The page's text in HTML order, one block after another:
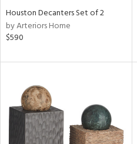
All
Houston Decanters Set of 2
by Arteriors Home
$590